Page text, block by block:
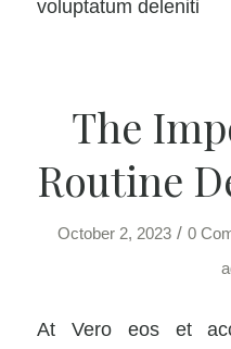
voluptatum deleniti
The
Routine
October 2, 2023 / 0
At Vero eos et